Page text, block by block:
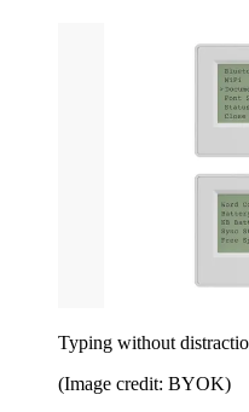
Typing without
(Image credit: BYOK)